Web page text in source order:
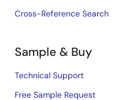
Cross-Reference Search
Sample & Buy
Technical Support
Free Sample Request